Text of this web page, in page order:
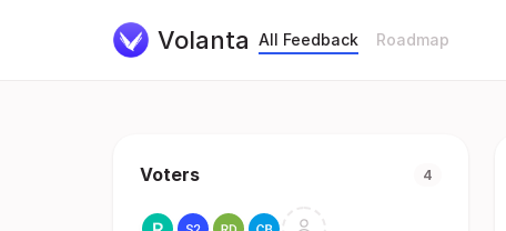
Volanta All Feedback Roadmap
Voters 4